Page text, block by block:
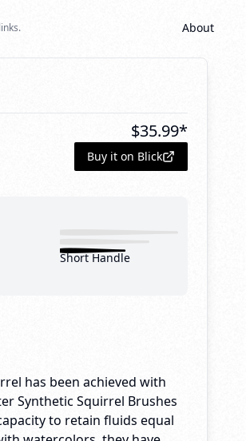
About
$35.99*
Buy it on Blick
Short Handle
has been achieved with
Synthetic Squirrel Brushes
to retain fluids equal